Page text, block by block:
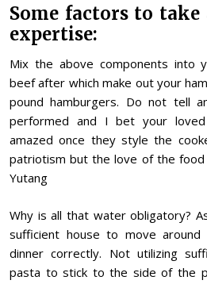
Some factors to
expertise:
Mix the above components into
beef after which make out your
pound hamburgers. Do not tell
performed and I bet your
amazed once they style the
patriotism but the love of the food
Yutang
Why is all that water obligatory?
sufficient house to move
dinner correctly. Not utilizing
pasta to stick to the side of the